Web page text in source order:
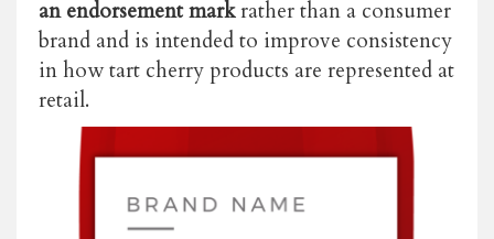
an endorsement markrather than a consumer
brand and is intended to improve consistency
in how tart cherry products are represented at
retail.